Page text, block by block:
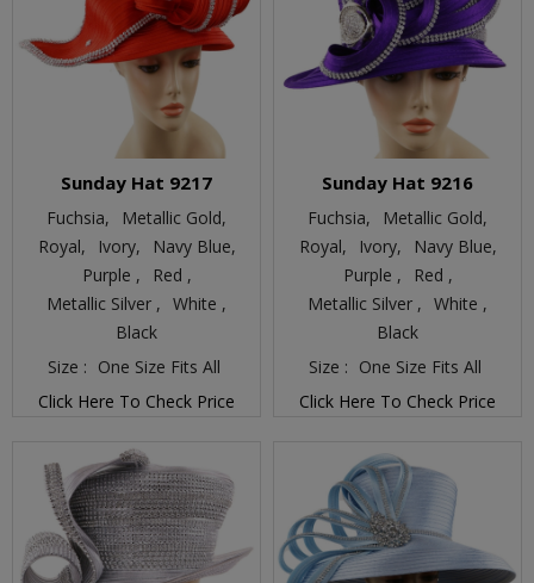
Sunday Hat 9217
Fuchsia,
Metallic Gold,
Royal,
Ivory,
Navy Blue,
Purple ,
Red ,
Metallic Silver , White ,
Black
Size : One Size Fits All
Click Here To Check Price
Sunday Hat 9216
Fuchsia,
Metallic Gold,
Royal,
Ivory,
Navy Blue,
Purple ,
Red ,
Metallic Silver , White ,
Black
Size : One Size Fits All
Click Here To Check Price